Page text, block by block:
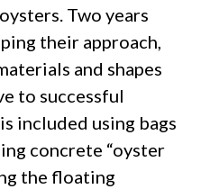
Two years
their approach,
and shapes
to successful
included using bags
concrete “oyster
the floating